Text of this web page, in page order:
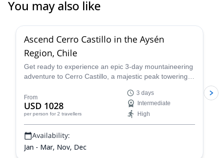
You may also like
Ascend Cerro Castillo in the Aysén
Region, Chile
Get ready to experience an epic 3-day mountaineering
adventure to Cerro Castillo, a majestic peak towering
experienced guide. Nestled within the Andes mountain
range, this Patagonian gem boasts picture imposing
rock formations, glistening glaciers, and a rugged
wilderness begging to be explored.
From
USD 1028
per person for 2 travellers
3 days
Intermediate
High
Availability:
Jan - Mar, Nov, Dec